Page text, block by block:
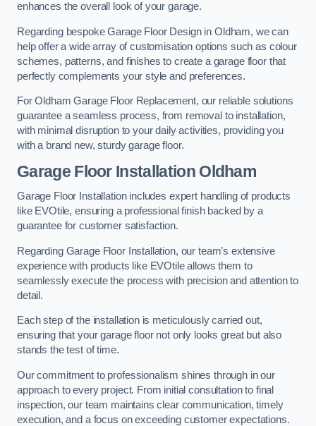
enhances the overall look of your garage.
Regarding bespoke Garage Floor Design in Oldham, we can
help offer a wide array of customisation options such as colour
schemes, patterns, and finishes to create a garage floor that
perfectly complements your style and preferences.
For Oldham Garage Floor Replacement, our reliable solutions
guarantee a seamless process, from removal to installation,
with minimal disruption to your daily activities, providing you
with a brand new, sturdy garage floor.
Garage Floor Installation Oldham
Garage Floor Installation includes expert handling of products
like EVOtile, ensuring a professional finish backed by a
guarantee for customer satisfaction.
Regarding Garage Floor Installation, our team’s extensive
experience with products like EVOtile allows them to
seamlessly execute the process with precision and attention to
detail.
Each step of the installation is meticulously carried out,
ensuring that your garage floor not only looks great but also
stands the test of time.
Our commitment to professionalism shines through in our
approach to every project. From initial consultation to final
inspection, our team maintains clear communication, timely
execution, and a focus on exceeding customer expectations.